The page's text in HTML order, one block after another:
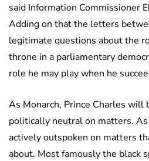
said Information Commissioner
Adding on that the letters
legitimate questions about the
throne in a parliamentary
role he may play when he
As Monarch, Prince Charles will
politically neutral on matters. As
actively outspoken on matters
about. Most famously the black